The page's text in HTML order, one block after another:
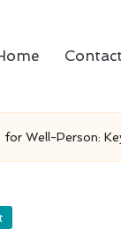
Contact
Well-Person: